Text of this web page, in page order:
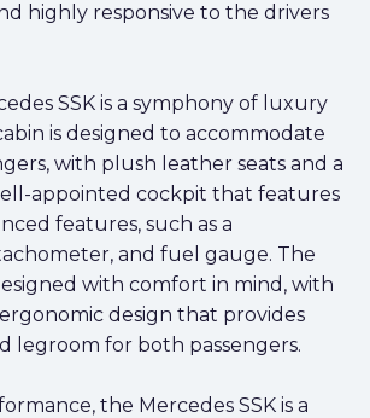
highly responsive to the drivers
SSK is a symphony of luxury
is designed to accommodate
with plush leather seats and a
appointed cockpit that features
features, such as a
and fuel gauge. The
with comfort in mind, with
design that provides
legroom for both passengers.
the Mercedes SSK is a